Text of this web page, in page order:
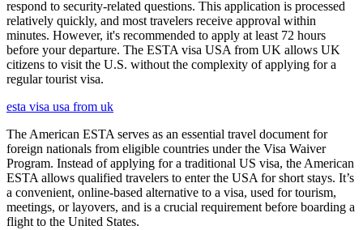
respond to security-related questions. This application is processed
relatively quickly, and most travelers receive approval within
minutes. However, it's recommended to apply at least 72 hours
before your departure. The ESTA visa USA from UK allows UK
citizens to visit the U.S. without the complexity of applying for a
regular tourist visa.
esta visa usa from uk
The American ESTA serves as an essential travel document for
foreign nationals from eligible countries under the Visa Waiver
Program. Instead of applying for a traditional US visa, the American
ESTA allows qualified travelers to enter the USA for short stays. It’s
a convenient, online-based alternative to a visa, used for tourism,
meetings, or layovers, and is a crucial requirement before boarding a
flight to the United States.